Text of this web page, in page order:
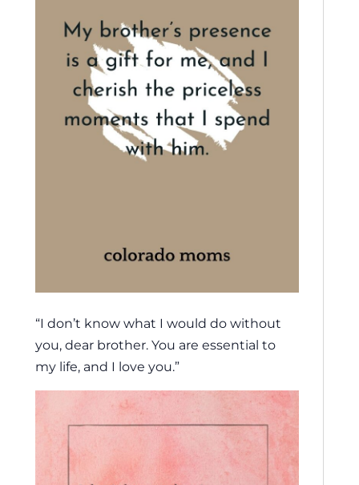
“I don’t know what I would do without
you, dear brother. You are essential to
my life, and I love you.”